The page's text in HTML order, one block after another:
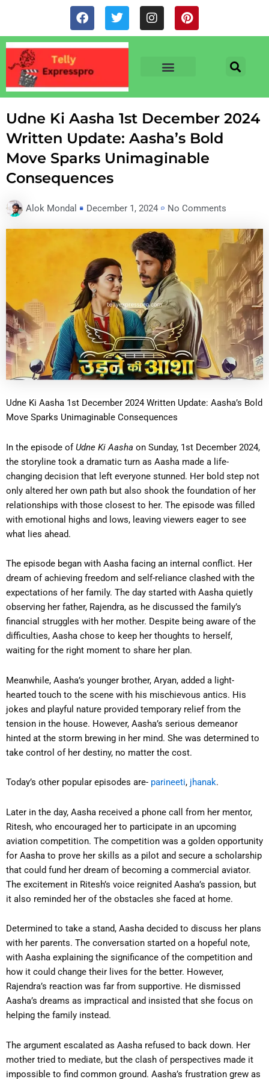
content
F
a
c
e
o
o
k
T
w
i
t
r
I
n
s
a
P
i
n
s
Udne Ki Aasha 1st December 2024
Written Update: Aasha’s Bold
Move Sparks Unimaginable
Consequences
Alok Mondal December 1, 2024 No Comments
Udne Ki Aasha 1st December 2024 Written Update: Aasha’s Bold
Move Sparks Unimaginable Consequences
In the episode ofUdne Ki Aasha on Sunday, 1st December 2024,
the storyline took a dramatic turn as Aasha made a life-
changing decision that left everyone stunned. Her bold step not
only altered her own path but also shook the foundation of her
relationships with those closest to her. The episode was filled
with emotional highs and lows, leaving viewers eager to see
what lies ahead.
The episode began with Aasha facing an internal conflict. Her
dream of achieving freedom and self-reliance clashed with the
expectations of her family. The day started with Aasha quietly
observing her father, Rajendra, as he discussed the family’s
financial struggles with her mother. Despite being aware of the
difficulties, Aasha chose to keep her thoughts to herself,
waiting for the right moment to share her plan.
Meanwhile, Aasha’s younger brother, Aryan, added a light-
hearted touch to the scene with his mischievous antics. His
jokes and playful nature provided temporary relief from the
tension in the house. However, Aasha’s serious demeanor
hinted at the storm brewing in her mind. She was determined to
take control of her destiny, no matter the cost.
Today’s other popular episodes are- parineeti, jhanak.
Later in the day, Aasha received a phone call from her mentor,
Ritesh, who encouraged her to participate in an upcoming
aviation competition. The competition was a golden opportunity
for Aasha to prove her skills as a pilot and secure a scholarship
that could fund her dream of becoming a commercial aviator.
The excitement in Ritesh’s voice reignited Aasha’s passion, but
it also reminded her of the obstacles she faced at home.
Determined to take a stand, Aasha decided to discuss her plans
with her parents. The conversation started on a hopeful note,
with Aasha explaining the significance of the competition and
how it could change their lives for the better. However,
Rajendra’s reaction was far from supportive. He dismissed
Aasha’s dreams as impractical and insisted that she focus on
helping the family instead.
The argument escalated as Aasha refused to back down. Her
mother tried to mediate, but the clash of perspectives made it
impossible to find common ground. Aasha’s frustration grew as